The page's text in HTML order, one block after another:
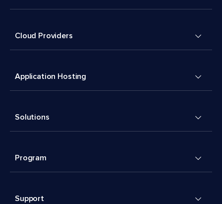
Cloud Providers
Application Hosting
Solutions
Program
Support